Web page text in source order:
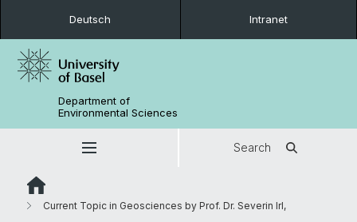
Deutsch Intranet
Department of
Environmental Sciences
Search
Current Topic in Geosciences by Prof. Dr. Severin Irl,